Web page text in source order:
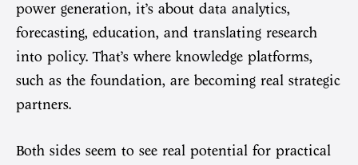
power generation, it’s about data analytics,
forecasting, education, and translating research
into policy. That’s where knowledge platforms,
such as the foundation, are becoming real strategic
partners.
Both sides seem to see real potential for practical